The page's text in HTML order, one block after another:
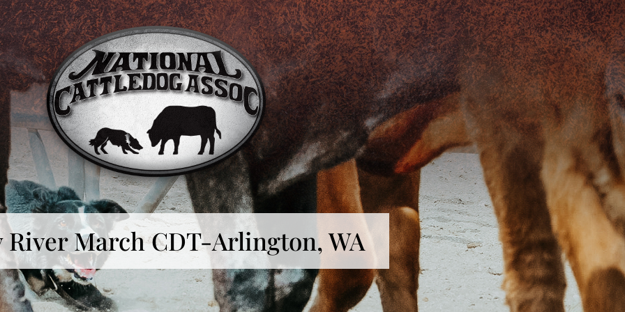
River March CDT-Arlington, WA